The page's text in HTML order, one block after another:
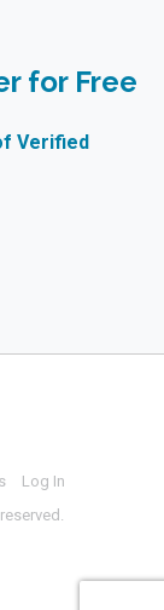
for Free
Verified
Log In